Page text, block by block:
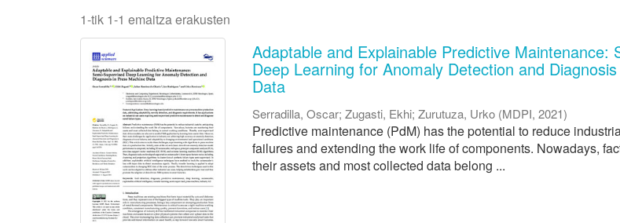
1-tik 1-1 emaitza erakusten
Adaptable and Explainable Predictive Maintenance:
Deep Learning for Anomaly Detection and
Data
Serradilla, Oscar;Zugasti, Ekhi;Zurutuza, Urko (MDPI,2021)
Predictive maintenance (PdM) has the potential to reduce
failures and extending the work life of components. Nowadays,
their assets and most collected data belong ...